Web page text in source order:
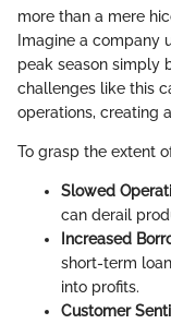
more than a mere
Imagine a company
peak season simply
challenges like this
operations, creating
To grasp the extent
Slowed
can derail
Increased
short-term
into profits.
Customer